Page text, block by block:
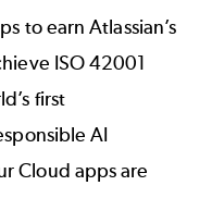
to earn Atlassian’s
ISO 42001
first
AI
Cloud apps are